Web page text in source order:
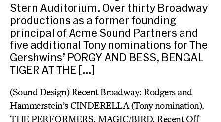
Stern Auditorium. Over thirty Broadway
productions as a former founding
principal of Acme Sound Partners and
five additional Tony nominations for The
Gershwins’ PORGY AND BESS, BENGAL
TIGER AT THE […]
(Sound Design) Recent Broadway: Rodgers and
Hammerstein’s CINDERELLA (Tony nomination),
THE PERFORMERS, MAGIC/BIRD. Recent Off